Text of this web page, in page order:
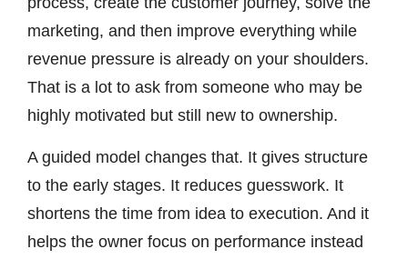
marketing, and then improve everything while
revenue pressure is already on your shoulders.
That is a lot to ask from someone who may be
highly motivated but still new to ownership.
A guided model changes that. It gives structure
to the early stages. It reduces guesswork. It
shortens the time from idea to execution. And it
helps the owner focus on performance instead